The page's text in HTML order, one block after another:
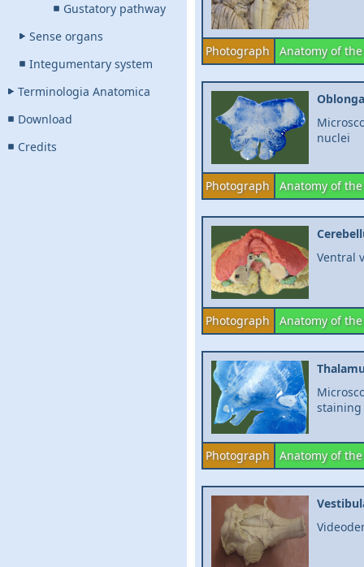
Gustatory pathway
Sense organs
Integumentary system
Terminologia Anatomica
Download
Credits
Photograph Anatomy of
nuclei
Photograph Anatomy of
Ventral
Photograph Anatomy of
staining
Photograph Anatomy of